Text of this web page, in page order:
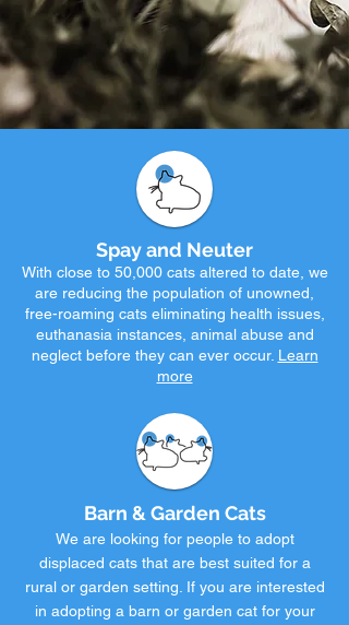
Spay and Neuter
With close to 50,000 cats altered to date, we
are reducing the population of unowned,
free-roaming cats eliminating health issues,
euthanasia instances, animal abuse and
neglect before they can ever occur. Learn
more
Barn & Garden Cats
We are looking for people to adopt
displaced cats that are best suited for a
rural or garden setting. If you are interested
in adopting a barn or garden cat for your